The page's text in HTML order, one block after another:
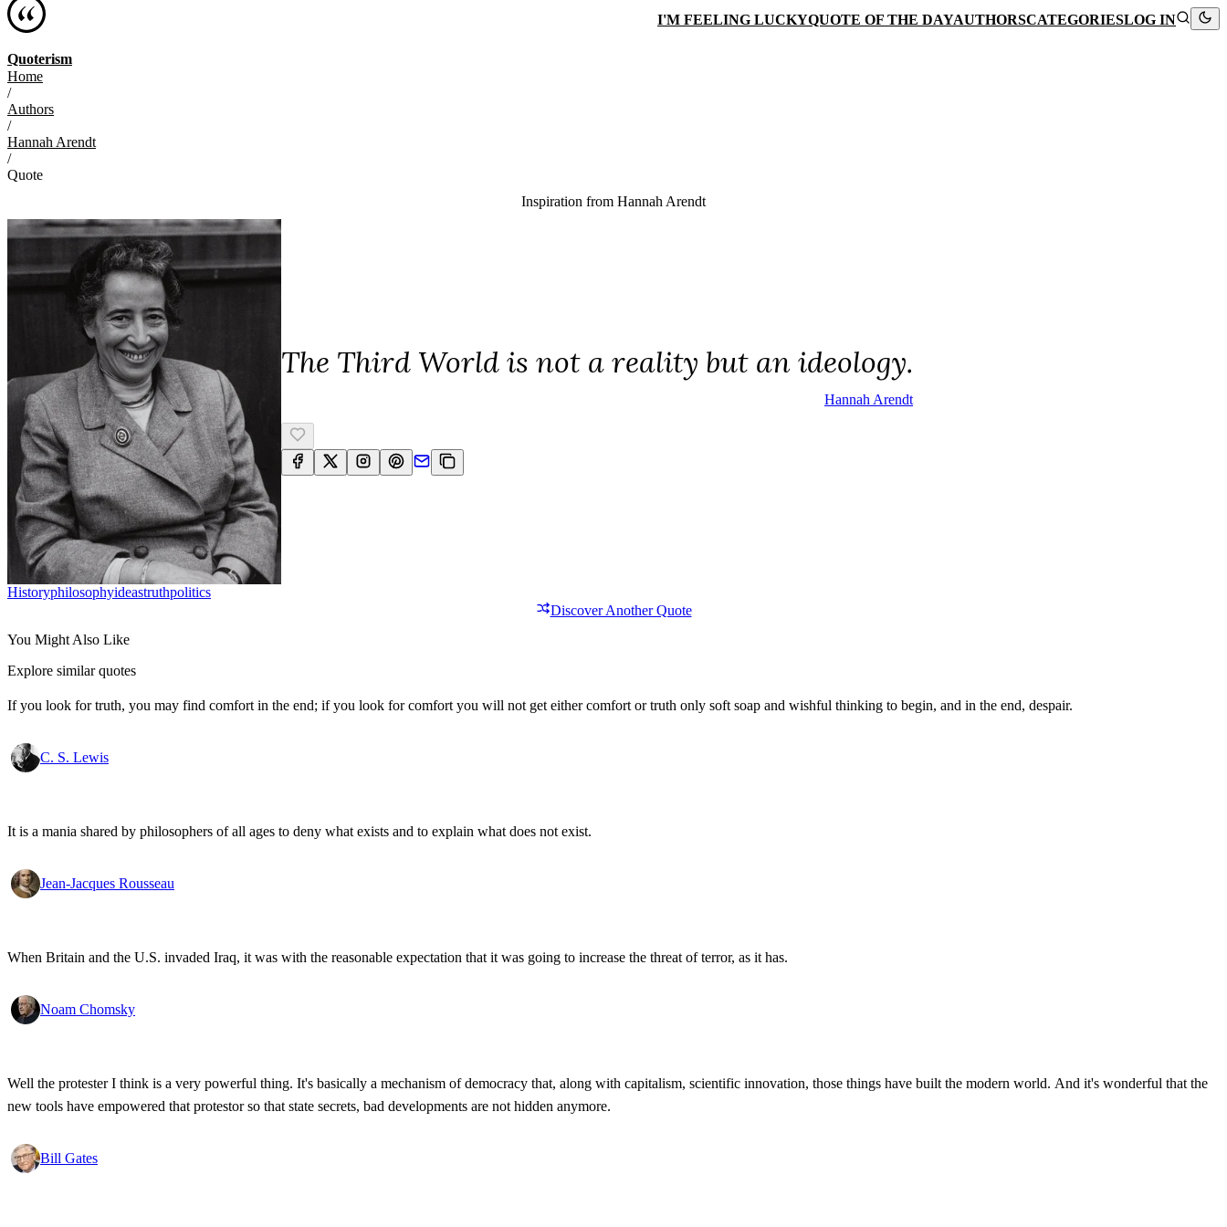
Quoterism
I'M FEELING LUCKYQUOTE OF THE DAYAUTHORSCATEGORIESLOG IN
Home
/
Authors
/
Hannah Arendt
/
Quote
Inspiration from Hannah Arendt
The Third World is not a reality but an ideology.
Hannah Arendt
HistoryPhilosophyIdeasTruthPolitics
Discover Another Quote
You Might Also Like
Explore similar quotes
If you look for truth, you may find comfort in the end; if you look for comfort you will not get either comfort or truth only soft soap and wishful thinking to begin, and in the end, despair.
C. S. Lewis
It is a mania shared by philosophers of all ages to deny what exists and to explain what does not exist.
Jean-Jacques Rousseau
When Britain and the U.S. invaded Iraq, it was with the reasonable expectation that it was going to increase the threat of terror, as it has.
Noam Chomsky
Well the protester I think is a very powerful thing. It's basically a mechanism of democracy that, along with capitalism, scientific innovation, those things have built the modern world. And it's wonderful that the
new tools have empowered that protestor so that state secrets, bad developments are not hidden anymore.
Bill Gates